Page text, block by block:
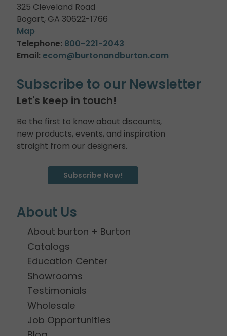
325 Cleveland Road
Bogart, GA 30622-1766
Map
Telephone: 800-221-2043
Email: ecom@burtonandburton.com
Subscribe to our Newsletter
Let's keep in touch!
Be the first to know about discounts,
new products, events, and inspiration
straight from our designers.
Subscribe Now!
About Us
About burton + Burton
Catalogs
Education Center
Showrooms
Testimonials
Wholesale
Job Opportunities